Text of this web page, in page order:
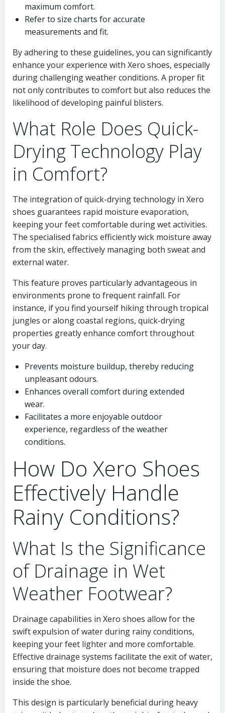
maximum comfort.
Refer to size charts for accurate
measurements and fit.
By adhering to these guidelines, you can significantly
enhance your experience with Xero shoes, especially
during challenging weather conditions. A proper fit
not only contributes to comfort but also reduces the
likelihood of developing painful blisters.
What Role Does Quick-
Drying Technology Play
in Comfort?
The integration of quick-drying technology in Xero
shoes guarantees rapid moisture evaporation,
keeping your feet comfortable during wet activities.
The specialised fabrics efficiently wick moisture away
from the skin, effectively managing both sweat and
external water.
This feature proves particularly advantageous in
environments prone to frequent rainfall. For
instance, if you find yourself hiking through tropical
jungles or along coastal regions, quick-drying
properties greatly enhance comfort throughout
your day.
Prevents moisture buildup, thereby reducing
unpleasant odours.
Enhances overall comfort during extended
wear.
Facilitates a more enjoyable outdoor
experience, regardless of the weather
conditions.
How Do Xero Shoes
Effectively Handle
Rainy Conditions?
What Is the Significance
of Drainage in Wet
Weather Footwear?
Drainage capabilities in Xero shoes allow for the
swift expulsion of water during rainy conditions,
keeping your feet lighter and more comfortable.
Effective drainage systems facilitate the exit of water,
ensuring that moisture does not become trapped
inside the shoe.
This design is particularly beneficial during heavy